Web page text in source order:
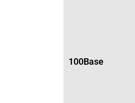
100Base